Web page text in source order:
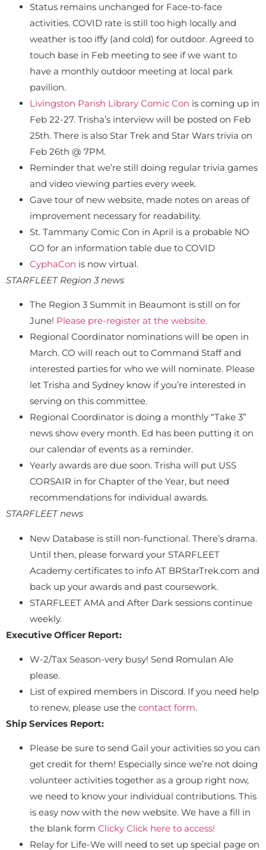
Status remains unchanged for Face-to-face
activities. COVID rate is still too high locally and
weather is too iffy (and cold) for outdoor. Agreed to
touch base in Feb meeting to see if we want to
have a monthly outdoor meeting at local park
pavilion.
Livingston Parish Library Comic Con is coming up in
Feb 22-27. Trisha’s interview will be posted on Feb
25th. There is also Star Trek and Star Wars trivia on
Feb 26th @ 7PM.
Reminder that we’re still doing regular trivia games
and video viewing parties every week.
Gave tour of new website, made notes on areas of
improvement necessary for readability.
St. Tammany Comic Con in April is a probable NO
GO for an information table due to COVID
CyphaCon is now virtual.
STARFLEET Region 3 news
The Region 3 Summit in Beaumont is still on for
June! Please pre-register at the website.
Regional Coordinator nominations will be open in
March. CO will reach out to Command Staff and
interested parties for who we will nominate. Please
let Trisha and Sydney know if you’re interested in
serving on this committee.
Regional Coordinator is doing a monthly “Take 3”
news show every month. Ed has been putting it on
our calendar of events as a reminder.
Yearly awards are due soon. Trisha will put USS
CORSAIR in for Chapter of the Year, but need
recommendations for individual awards.
STARFLEET news
New Database is still non-functional. There’s drama.
Until then, please forward your STARFLEET
Academy certificates to info AT BRStarTrek.com and
back up your awards and past coursework.
STARFLEET AMA and After Dark sessions continue
weekly.
Executive Officer Report:
W-2/Tax Season-very busy! Send Romulan Ale
please.
List of expired members in Discord. If you need help
to renew, please use the contact form.
Ship Services Report:
Please be sure to send Gail your activities so you can
get credit for them! Especially since we’re not doing
volunteer activities together as a group right now,
we need to know your individual contributions. This
is easy now with the new website. We have a fill in
the blank form Clicky Click here to access!
Relay for Life-We will need to set up special page on